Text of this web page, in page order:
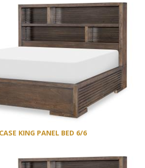
KING PANEL BED 6/6